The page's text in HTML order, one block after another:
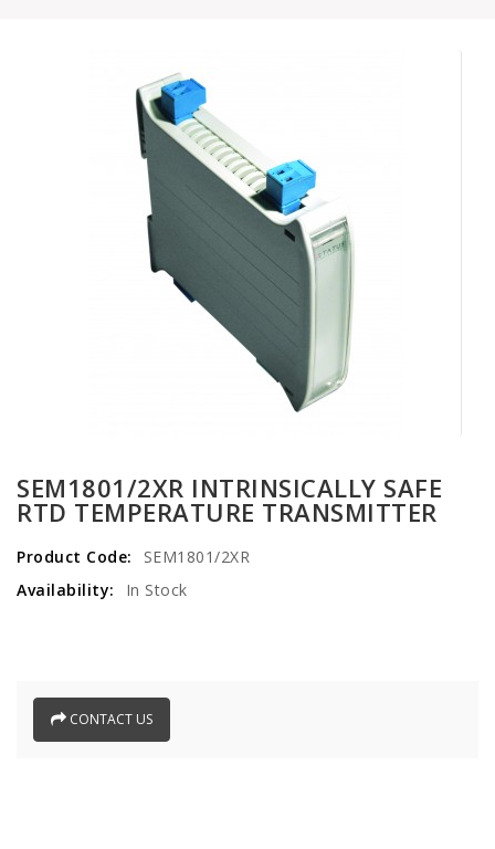
SEM1801/2XR INTRINSICALLY SAFE
RTD TEMPERATURE TRANSMITTER
Product Code:
SEM1801/2XR
Availability:
In Stock
CONTACT US